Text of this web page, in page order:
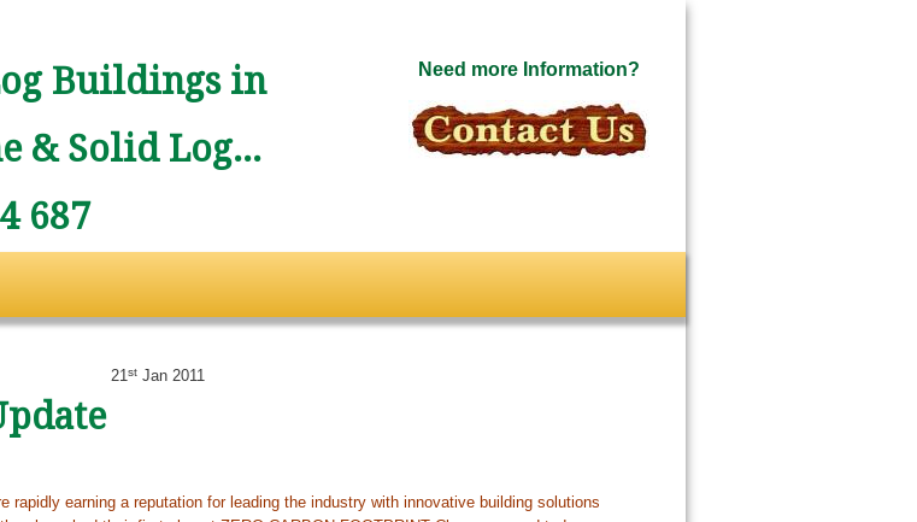
Buildings in
& Solid Log...
687
Need more Information?
21st Jan 2011
rapidly earning a reputation for leading the industry with innovative building solutions